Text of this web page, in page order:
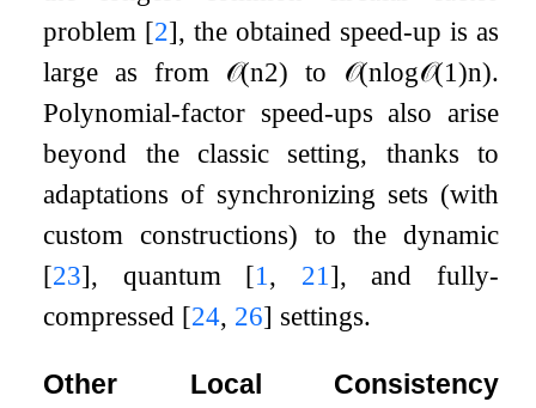
problem [2], the obtained speed-up is as
large as from 𝒪(n2) to 𝒪(nlog𝒪(1)n).
Polynomial-factor speed-ups also arise
beyond the classic setting, thanks to
adaptations of synchronizing sets (with
custom constructions) to the dynamic
[23], quantum [1, 21], and fully-
compressed [24, 26] settings.
Other Local Consistency